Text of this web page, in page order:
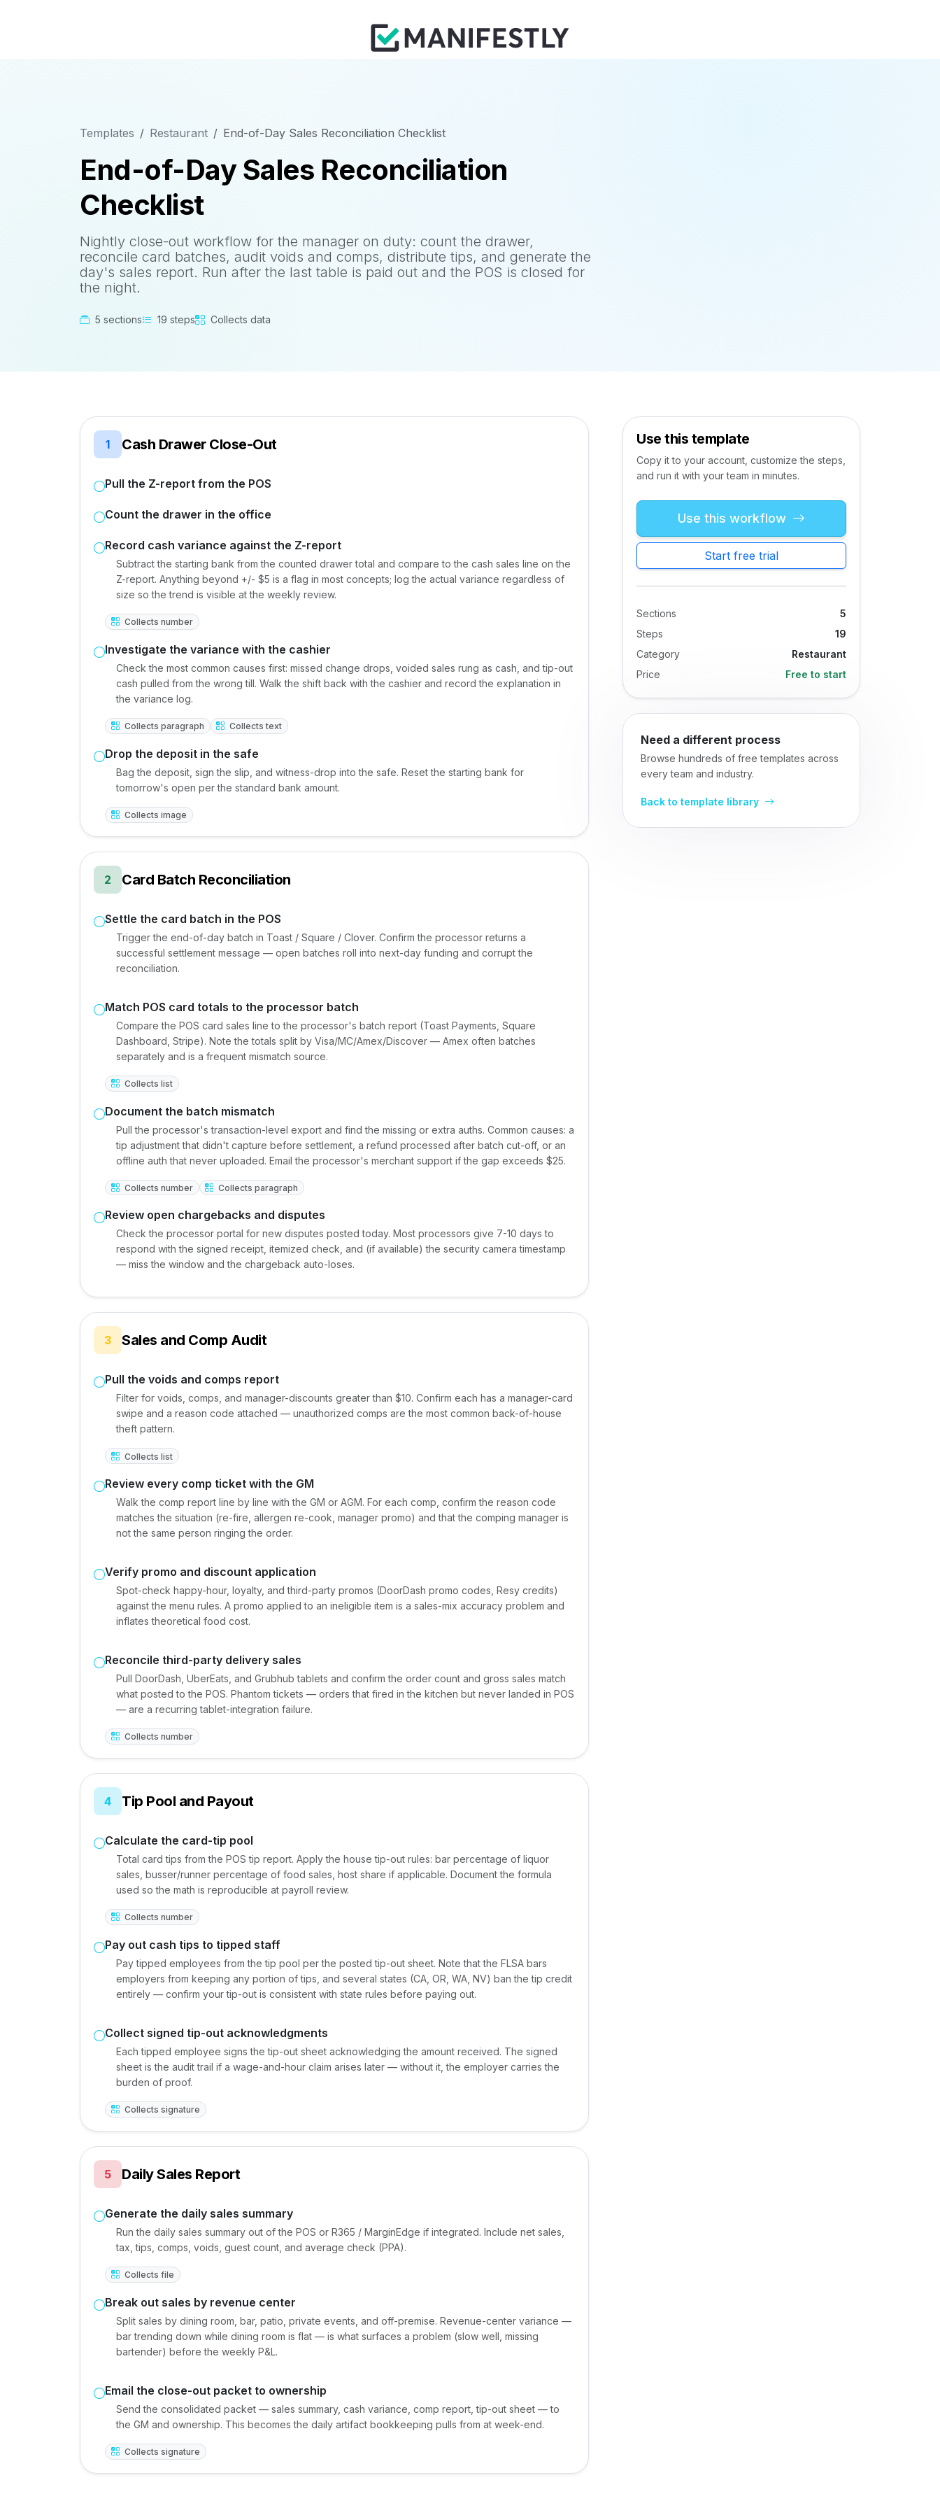
Templates Restaurant End-of-Day Sales Reconciliation Checklist
End-of-Day Sales Reconciliation
Checklist
Nightly close-out workflow for the manager on duty: count the drawer,
reconcile card batches, audit voids and comps, distribute tips, and generate the
day's sales report. Run after the last table is paid out and the POS is closed for
the night.
5 sections 19 steps Collects data
1 Cash Drawer Close-Out
Pull the Z-report from the POS
Count the drawer in the office
Record cash variance against the Z-report
Subtract the starting bank from the counted drawer total and compare to the cash sales line on the
Z-report. Anything beyond +/- $5 is a flag in most concepts; log the actual variance regardless of
size so the trend is visible at the weekly review.
Collects number
Investigate the variance with the cashier
Check the most common causes first: missed change drops, voided sales rung as cash, and tip-out
cash pulled from the wrong till. Walk the shift back with the cashier and record the explanation in
the variance log.
Collects paragraph Collects text
Drop the deposit in the safe
Bag the deposit, sign the slip, and witness-drop into the safe. Reset the starting bank for
tomorrow's open per the standard bank amount.
Collects image
2 Card Batch Reconciliation
Settle the card batch in the POS
Trigger the end-of-day batch in Toast / Square / Clover. Confirm the processor returns a
successful settlement message — open batches roll into next-day funding and corrupt the
reconciliation.
Match POS card totals to the processor batch
Compare the POS card sales line to the processor's batch report (Toast Payments, Square
Dashboard, Stripe). Note the totals split by Visa/MC/Amex/Discover — Amex often batches
separately and is a frequent mismatch source.
Collects list
Document the batch mismatch
Pull the processor's transaction-level export and find the missing or extra auths. Common causes: a
tip adjustment that didn't capture before settlement, a refund processed after batch cut-off, or an
offline auth that never uploaded. Email the processor's merchant support if the gap exceeds $25.
Collects number Collects paragraph
Review open chargebacks and disputes
Check the processor portal for new disputes posted today. Most processors give 7-10 days to
respond with the signed receipt, itemized check, and (if available) the security camera timestamp
— miss the window and the chargeback auto-loses.
3 Sales and Comp Audit
Pull the voids and comps report
Filter for voids, comps, and manager-discounts greater than $10. Confirm each has a manager-card
swipe and a reason code attached — unauthorized comps are the most common back-of-house
theft pattern.
Collects list
Review every comp ticket with the GM
Walk the comp report line by line with the GM or AGM. For each comp, confirm the reason code
matches the situation (re-fire, allergen re-cook, manager promo) and that the comping manager is
not the same person ringing the order.
Verify promo and discount application
Spot-check happy-hour, loyalty, and third-party promos (DoorDash promo codes, Resy credits)
against the menu rules. A promo applied to an ineligible item is a sales-mix accuracy problem and
inflates theoretical food cost.
Reconcile third-party delivery sales
Pull DoorDash, UberEats, and Grubhub tablets and confirm the order count and gross sales match
what posted to the POS. Phantom tickets — orders that fired in the kitchen but never landed in POS
— are a recurring tablet-integration failure.
Collects number
4 Tip Pool and Payout
Calculate the card-tip pool
Total card tips from the POS tip report. Apply the house tip-out rules: bar percentage of liquor
sales, busser/runner percentage of food sales, host share if applicable. Document the formula
used so the math is reproducible at payroll review.
Collects number
Pay out cash tips to tipped staff
Pay tipped employees from the tip pool per the posted tip-out sheet. Note that the FLSA bars
employers from keeping any portion of tips, and several states (CA, OR, WA, NV) ban the tip credit
entirely — confirm your tip-out is consistent with state rules before paying out.
Collect signed tip-out acknowledgments
Each tipped employee signs the tip-out sheet acknowledging the amount received. The signed
sheet is the audit trail if a wage-and-hour claim arises later — without it, the employer carries the
burden of proof.
Collects signature
5 Daily Sales Report
Generate the daily sales summary
Run the daily sales summary out of the POS or R365 / MarginEdge if integrated. Include net sales,
tax, tips, comps, voids, guest count, and average check (PPA).
Collects file
Break out sales by revenue center
Split sales by dining room, bar, patio, private events, and off-premise. Revenue-center variance —
bar trending down while dining room is flat — is what surfaces a problem (slow well, missing
bartender) before the weekly P&L.
Email the close-out packet to ownership
Send the consolidated packet — sales summary, cash variance, comp report, tip-out sheet — to
the GM and ownership. This becomes the daily artifact bookkeeping pulls from at week-end.
Collects signature
Use this template
Copy it to your account, customize the steps,
and run it with your team in minutes.
Use this workflow
Start free trial
Sections
5
Steps
19
Category
Restaurant
Price
Free to start
Need a different process
Browse hundreds of free templates across
every team and industry.
Back to template library